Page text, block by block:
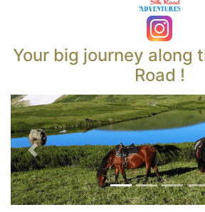
Your big journey along
Road !
Previous